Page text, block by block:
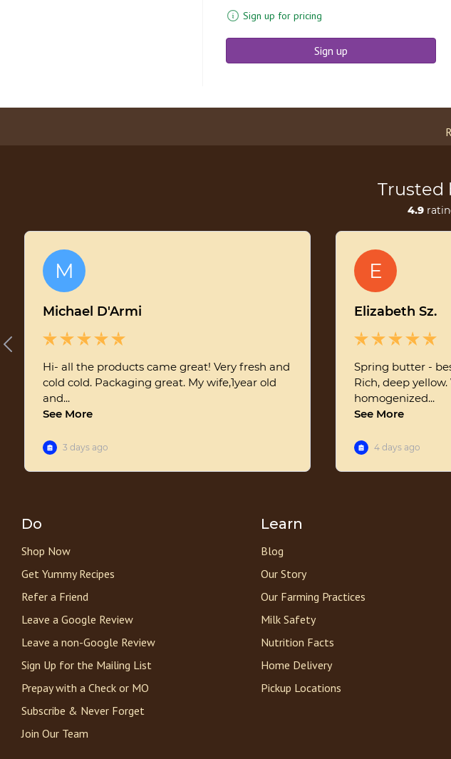
Sign up for pricing
Sign up
Do
Shop Now
Get Yummy Recipes
Refer a Friend
Leave a Google Review
Leave a non-Google Review
Sign Up for the Mailing List
Prepay with a Check or MO
Subscribe & Never Forget
Join Our Team
Learn
Blog
Our Story
Our Farming Practices
Milk Safety
Nutrition Facts
Home Delivery
Pickup Locations